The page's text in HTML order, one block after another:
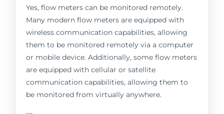
Yes, flow meters can be monitored remotely.
Many modern flow meters are equipped with
wireless communication capabilities, allowing
them to be monitored remotely via a computer
or mobile device. Additionally, some flow meters
are equipped with cellular or satellite
communication capabilities, allowing them to
be monitored from virtually anywhere.